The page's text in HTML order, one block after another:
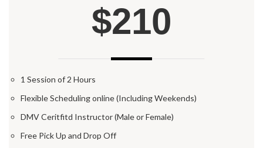
$210
1 Session of 2 Hours
Flexible Scheduling online (Including Weekends)
DMV Ceritfitd Instructor (Male or Female)
Free Pick Up and Drop Off